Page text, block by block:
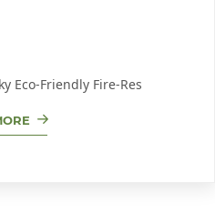
Eco-Friendly Fire-Res